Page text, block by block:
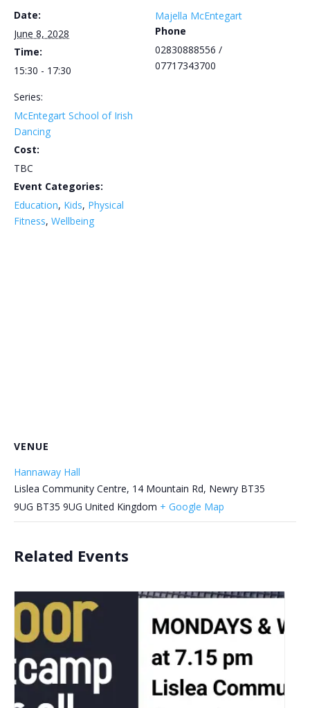
Date:
June 8, 2028
Time:
15:30 - 17:30
Series:
McEntegart School of Irish
Dancing
Cost:
TBC
Event Categories:
Education, Kids, Physical
Fitness, Wellbeing
Majella McEntegart
Phone
02830888556 /
07717343700
VENUE
Hannaway Hall
Lislea Community Centre, 14 Mountain Rd, Newry BT35
9UG BT35 9UG United Kingdom + Google Map
Related Events